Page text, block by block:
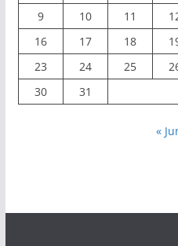
9
10 11
16
17 18
23
24 25
30
31
«